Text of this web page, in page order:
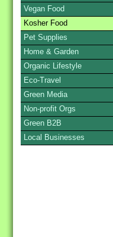
Vegan Food
Kosher Food
Pet Supplies
Home & Garden
Organic Lifestyle
Eco-Travel
Green Media
Non-profit Orgs
Green B2B
Local Businesses